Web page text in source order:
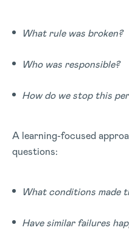
What rule was broken?
Who was responsible?
How do we stop this
A learning-focused
questions:
What conditions made
Have similar failures